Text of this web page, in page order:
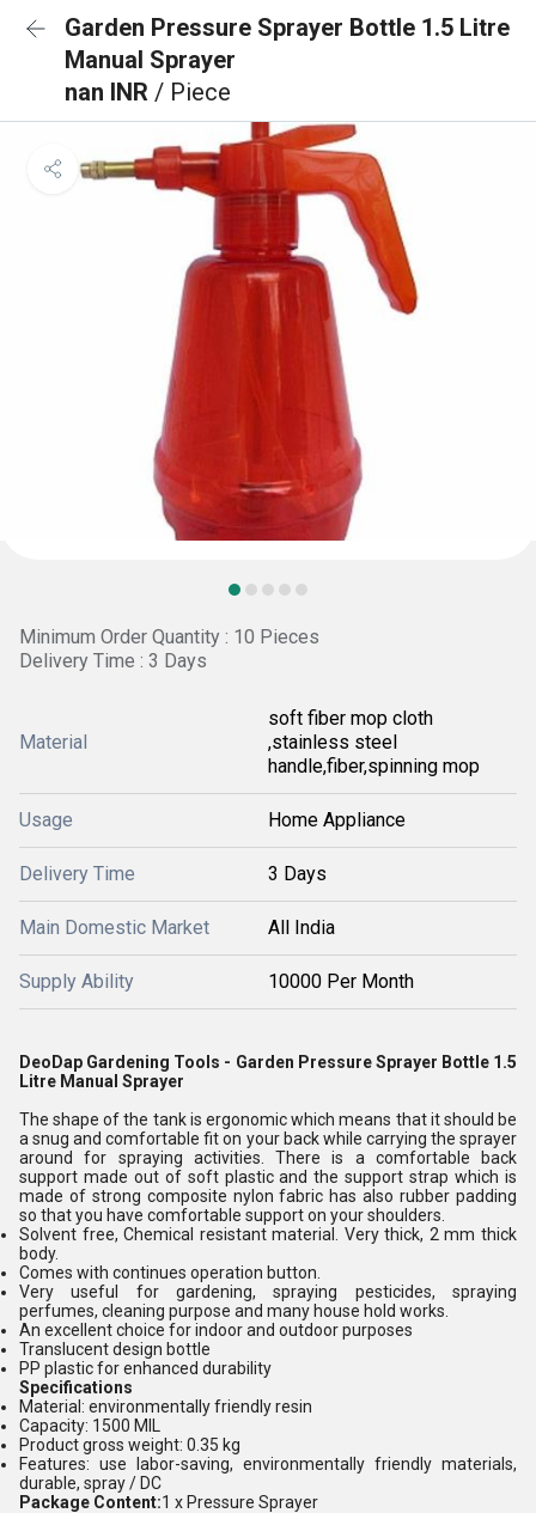
Garden Pressure Sprayer Bottle 1.5 Litre
Manual Sprayer
nan INR / Piece
Minimum Order Quantity : 10 Pieces
Delivery Time : 3 Days
Material
soft fiber mop cloth
,stainless steel
handle,fiber,spinning mop
Usage Home Appliance
Delivery Time 3 Days
Main Domestic Market All India
Supply Ability 10000 Per Month
DeoDap Gardening Tools - Garden Pressure Sprayer Bottle 1.5
Litre Manual Sprayer
The shape of the tank is ergonomic which means that it should be
a snug and comfortable fit on your back while carrying the sprayer
around for spraying activities. There is a comfortable back
support made out of soft plastic and the support strap which is
made of strong composite nylon fabric has also rubber padding
so that you have comfortable support on your shoulders.
Solvent free, Chemical resistant material. Very thick, 2 mm thick
body.
Comes with continues operation button.
Very useful for gardening, spraying pesticides, spraying
perfumes, cleaning purpose and many house hold works.
An excellent choice for indoor and outdoor purposes
Translucent design bottle
PP plastic for enhanced durability
Specifications
Material: environmentally friendly resin
Capacity: 1500 MIL
Product gross weight: 0.35 kg
Features: use labor-saving, environmentally friendly materials,
durable, spray / DC
Package Content:1 x Pressure Sprayer